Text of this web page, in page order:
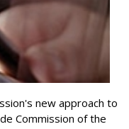
new approach to
Commission of the